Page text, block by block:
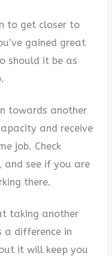
to get closer to
gained great
should it be as
towards another
and receive
job. Check
see if you are
there.
taking another
a difference in
it will keep you